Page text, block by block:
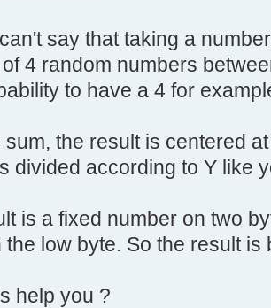
say that taking a
4 random numbers
to have a 4 for
sum, the result is centered
divided according to Y like
is a fixed number on two
the low byte. So the result is
help you ?